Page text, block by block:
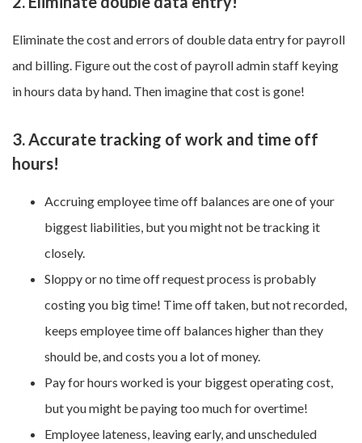
Eliminate the cost and errors of double data entry for payroll
and billing. Figure out the cost of payroll admin staff keying
in hours data by hand. Then imagine that cost is gone!
3. Accurate tracking of work and time off
hours!
Accruing employee time off balances are one of your
biggest liabilities, but you might not be tracking it
closely.
Sloppy or no time off request process is probably
costing you big time! Time off taken, but not recorded,
keeps employee time off balances higher than they
should be, and costs you a lot of money.
Pay for hours worked is your biggest operating cost,
but you might be paying too much for overtime!
Employee lateness, leaving early, and unscheduled